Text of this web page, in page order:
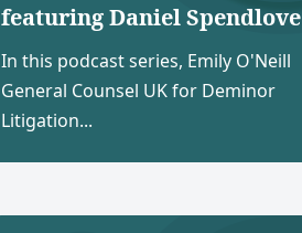
featuring Daniel Spendlove
In this podcast series, Emily O'Neill
General Counsel UK for Deminor
Litigation...